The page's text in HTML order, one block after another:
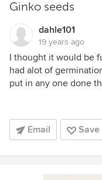
Ginko seeds
dahle101
19 years ago
I thought it would be
had alot of
put in any one done
Email Save